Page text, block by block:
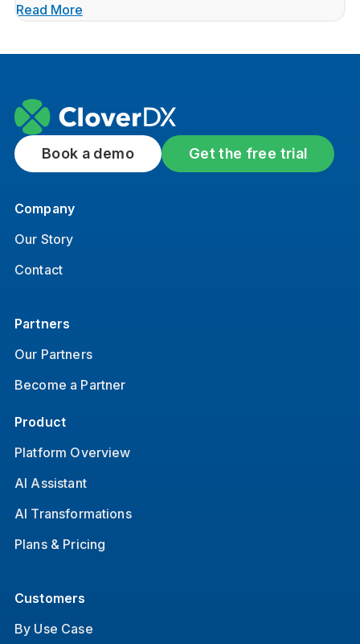
Read More
Book a demo Get the free trial
Company
Our Story
Contact
Partners
Our Partners
Become a Partner
Product
Platform Overview
AI Assistant
AI Transformations
Plans & Pricing
Customers
By Use Case